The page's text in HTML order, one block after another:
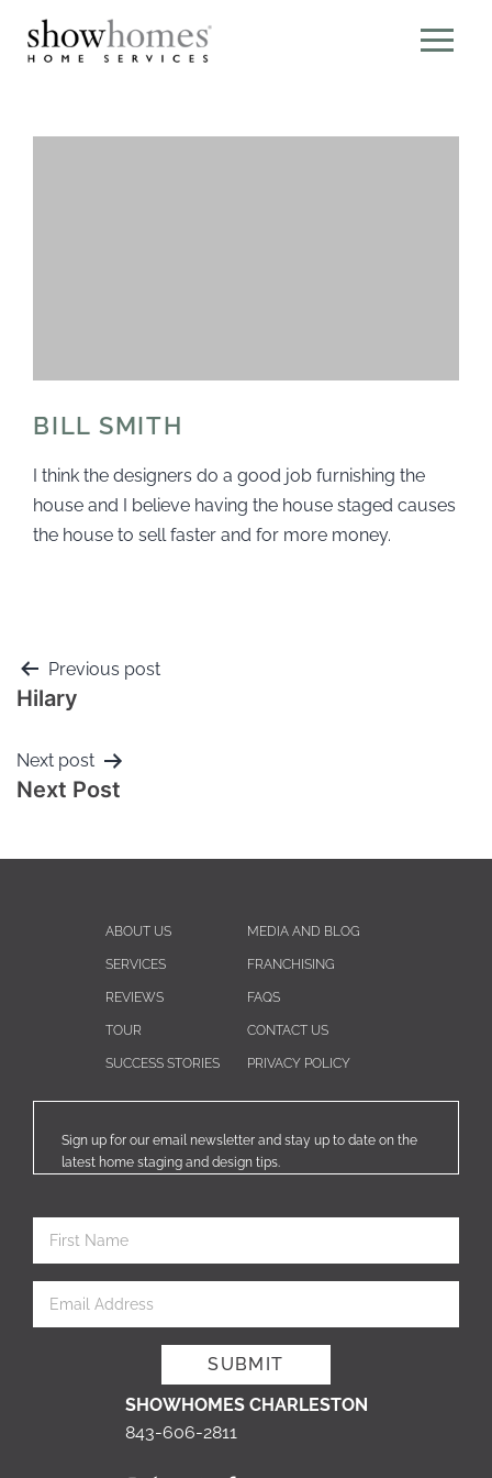
BILL SMITH
I think the designers do a good job furnishing the
house and I believe having the house staged causes
the house to sell faster and for more money.
Previous post
Hilary
Next post
Next Post
ABOUT US
SERVICES
REVIEWS
TOUR
SUCCESS STORIES
MEDIA AND BLOG
FRANCHISING
FAQS
CONTACT US
PRIVACY POLICY
Sign up for our email newsletter and stay up to date on the
latest home staging and design tips.
SHOWHOMES CHARLESTON
843-606-2811